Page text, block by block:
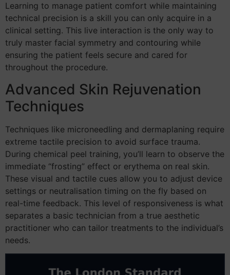
Learning to manage patient comfort while maintaining
technical precision is a skill you can only acquire in a
clinical setting. This live interaction is the only way to
truly master facial symmetry and contouring while
ensuring the patient feels secure and cared for
throughout the procedure.
Advanced Skin Rejuvenation
Techniques
Techniques like microneedling and dermaplaning require
extreme tactile precision to avoid surface trauma.
During chemical peel training, you’ll learn to observe the
immediate “frosting” effect or erythema on real skin.
These visual and tactile cues allow you to adjust device
settings or neutralisation timing on the fly based on
real-time feedback. This level of responsiveness is what
separates a basic technician from a true aesthetic
practitioner who can tailor treatments to the individual’s
needs.